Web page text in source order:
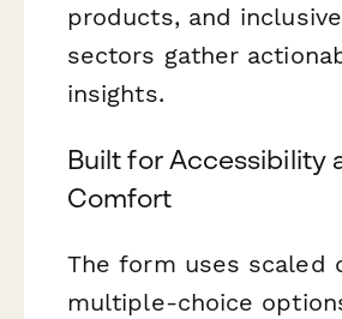
products, and
sectors gather
insights.
Built for Accessibility
Comfort
The form uses scaled
multiple-choice